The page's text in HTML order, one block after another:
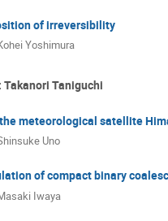
of irreversibility
Yoshimura
Takanori Taniguchi
meteorological satellite
Uno
of compact binary
Iwaya